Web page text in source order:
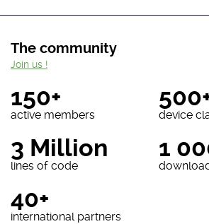
The community
150+
active members device
3 Million
lines of code
1
40+
international partners
Join us !